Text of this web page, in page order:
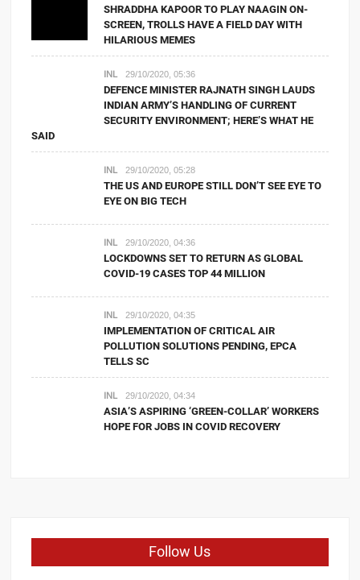
SHRADDHA KAPOOR TO PLAY NAAGIN ON-
SCREEN, TROLLS HAVE A FIELD DAY WITH
HILARIOUS MEMES
INL 29/10/2020, 05:36
DEFENCE MINISTER RAJNATH SINGH LAUDS
INDIAN ARMY’S HANDLING OF CURRENT
SECURITY ENVIRONMENT; HERE’S WHAT HE
SAID
INL 29/10/2020, 05:28
THE US AND EUROPE STILL DON’T SEE EYE TO
EYE ON BIG TECH
INL 29/10/2020, 04:36
LOCKDOWNS SET TO RETURN AS GLOBAL
COVID-19 CASES TOP 44 MILLION
INL 29/10/2020, 04:35
IMPLEMENTATION OF CRITICAL AIR
POLLUTION SOLUTIONS PENDING, EPCA
TELLS SC
INL 29/10/2020, 04:34
ASIA’S ASPIRING ‘GREEN-COLLAR’ WORKERS
HOPE FOR JOBS IN COVID RECOVERY
Follow Us